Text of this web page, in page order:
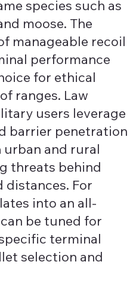
species such as
moose. The
manageable recoil
performance
for ethical
ranges. Law
users leverage
barrier penetration
and rural
threats behind
distances. For
into an all-
be tuned for
terminal
selection and